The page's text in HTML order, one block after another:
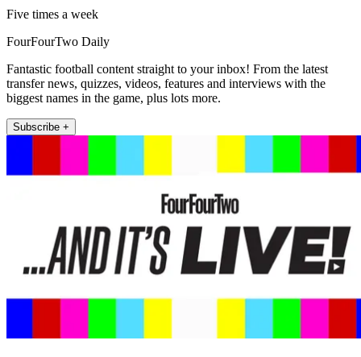
Five times a week
FourFourTwo Daily
Fantastic football content straight to your inbox! From the latest
transfer news, quizzes, videos, features and interviews with the
biggest names in the game, plus lots more.
Subscribe +